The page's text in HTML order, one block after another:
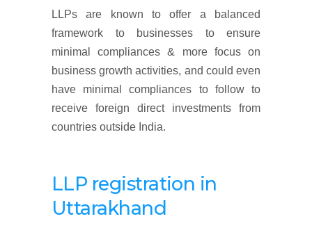
LLPs are known to offer a balanced
framework to businesses to ensure
minimal compliances & more focus on
business growth activities, and could even
have minimal compliances to follow to
receive foreign direct investments from
countries outside India.
LLP registration in
Uttarakhand